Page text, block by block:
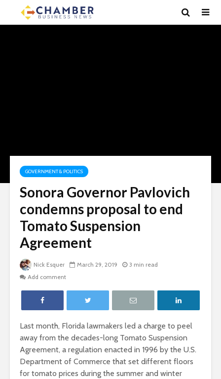
GOVERNMENT & POLITICS
Sonora Governor Pavlovich
condemns proposal to end
Tomato Suspension
Agreement
Nick Esquer March 29, 2019
3 min read
Add comment
Last month, Florida lawmakers led a charge to peel
away from the decades-long Tomato Suspension
Agreement, a regulation enacted in 1996 by the U.S.
Department of Commerce that set different floors
for tomato prices during the summer and winter